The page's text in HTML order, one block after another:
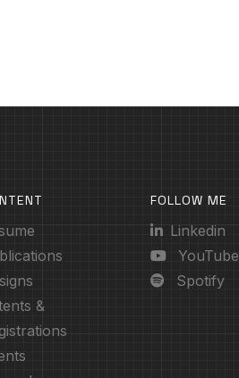
&
FOLLOW ME
Linkedin
YouTube
Spotify